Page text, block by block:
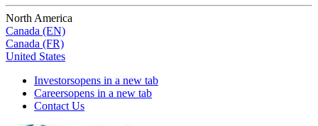
North America
Canada (EN)
Canada (FR)
United States
Investorsopens in a new tab
Careersopens in a new tab
Contact Us